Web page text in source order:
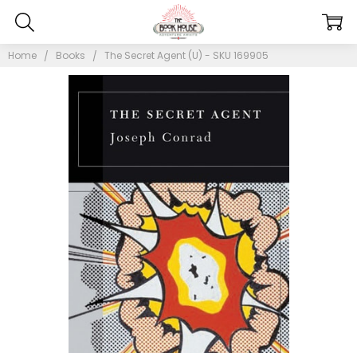
Home Books The Secret Agent (U) - SKU 169905